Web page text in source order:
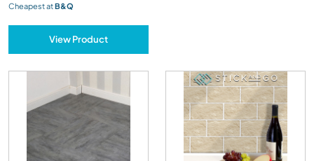
Cheapest atB&Q
View Product